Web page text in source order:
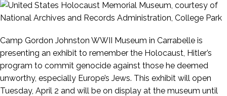
Camp Gordon Johnston WWII Museum in Carrabelle is
presenting an exhibit to remember the Holocaust, Hitler’s
program to commit genocide against those he deemed
unworthy, especially Europe’s Jews. This exhibit will open
Tuesday, April 2 and will be on display at the museum until